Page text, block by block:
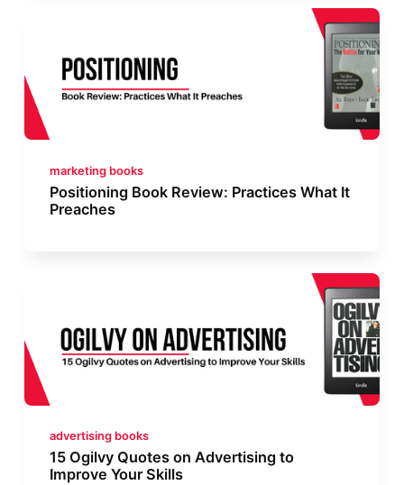
marketing books
Positioning Book Review: Practices What It
Preaches
advertising books
15 Ogilvy Quotes on Advertising to
Improve Your Skills